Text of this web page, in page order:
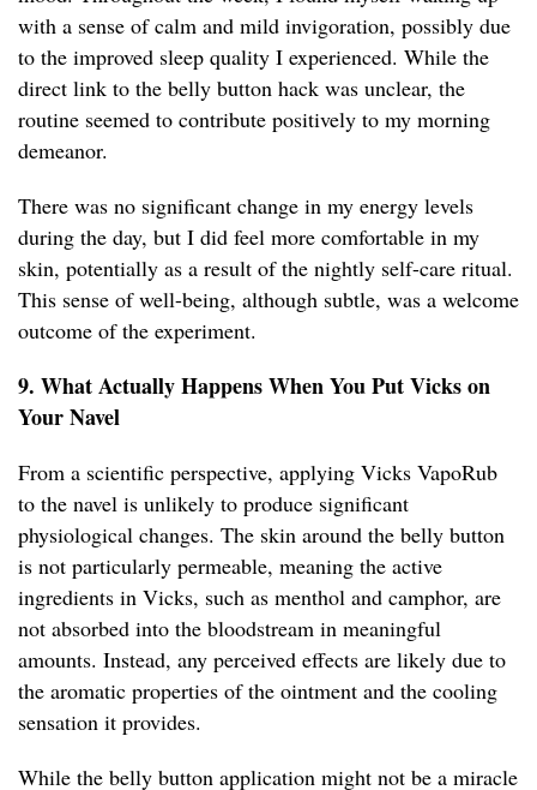
with a sense of calm and mild invigoration, possibly due
to the improved sleep quality I experienced. While the
direct link to the belly button hack was unclear, the
routine seemed to contribute positively to my morning
demeanor.
There was no significant change in my energy levels
during the day, but I did feel more comfortable in my
skin, potentially as a result of the nightly self-care ritual.
This sense of well-being, although subtle, was a welcome
outcome of the experiment.
9. What Actually Happens When You Put Vicks on
Your Navel
From a scientific perspective, applying Vicks VapoRub
to the navel is unlikely to produce significant
physiological changes. The skin around the belly button
is not particularly permeable, meaning the active
ingredients in Vicks, such as menthol and camphor, are
not absorbed into the bloodstream in meaningful
amounts. Instead, any perceived effects are likely due to
the aromatic properties of the ointment and the cooling
sensation it provides.
While the belly button application might not be a miracle